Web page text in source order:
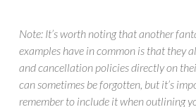
Note: It’s worth noting that another
examples have in common is that they
and cancellation policies directly on
can sometimes be forgotten, but it’s
remember to include it when outlining